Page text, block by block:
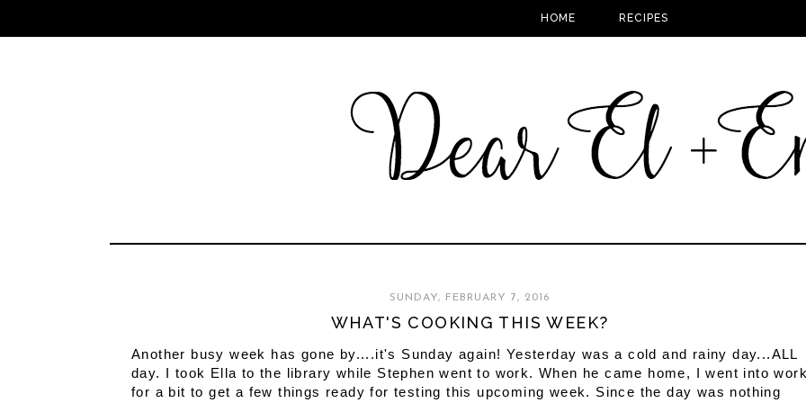
HOME RECIPES
SUNDAY, FEBRUARY 7, 2016
WHAT'S COOKING THIS WEEK?
Another busy week has gone by....it's Sunday again! Yesterday was a cold and rainy day...ALL
day. I took Ella to the library while Stephen went to work. When he came home, I went into
for a bit to get a few things ready for testing this upcoming week. Since the day was nothing